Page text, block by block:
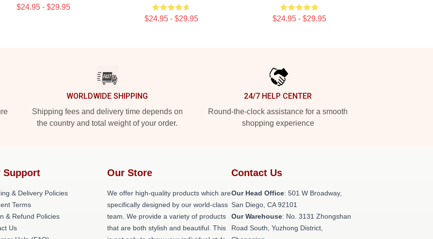
$24.95 - $29.95
$24.95 - $29.95 $24.95 - $29.95
WORLDWIDE SHIPPING
Shipping fees and delivery time depends on
the country and total weight of your order.
24/7 HELP CENTER
Round-the-clock assistance for a smooth
shopping experience
Support
& Delivery Policies
Terms
& Refund Policies
Us
Our Store
We offer high-quality products which are
specifically designed by our world-class
team. We provide a variety of products
that are both stylish and beautiful. This
Contact Us
Our Head Office: 501 W Broadway,
San Diego, CA 92101
Our Warehouse: No. 3131 Zhongshan
Road South, Yuzhong District,